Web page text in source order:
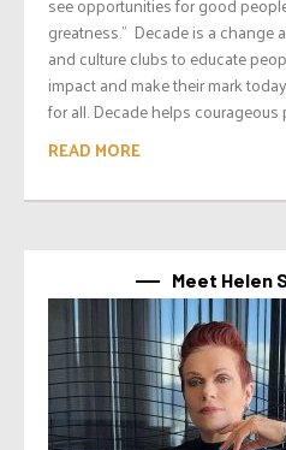
greatness.” Decade is a
and culture clubs to educate
impact and make their mark
for all. Decade helps courageous
READ MORE
Meet Helen